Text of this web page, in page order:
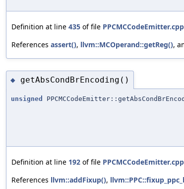
Definition at line 435 of file PPCMCCodeEmitter.cpp
References assert(), llvm::MCOperand::getReg(),
◆ getAbsCondBrEncoding()
unsigned
Definition at line 192 of file PPCMCCodeEmitter.cpp
References llvm::addFixup(),